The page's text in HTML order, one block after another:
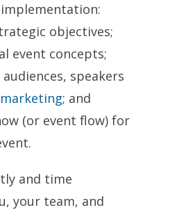
objectives;
event concepts;
speakers
; and
(or event flow) for
and time
your team, and